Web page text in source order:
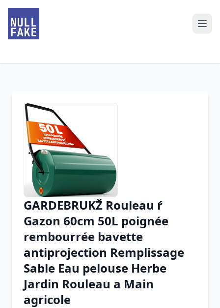
Chrome Extension
Firefox Add-on
GARDEBRUKŽ Rouleau ŕ
Gazon 60cm 50L poignée
rembourrée bavette
antiprojection Remplissage
Sable Eau pelouse Herbe
Jardin Rouleau a Main
agricole